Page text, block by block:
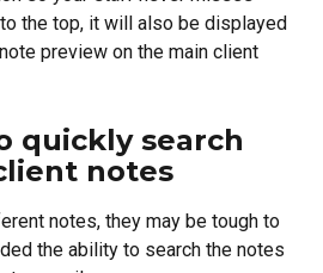
the top, it will also be displayed
preview on the main client
quickly search
notes
notes, they may be tough to
the ability to search the notes